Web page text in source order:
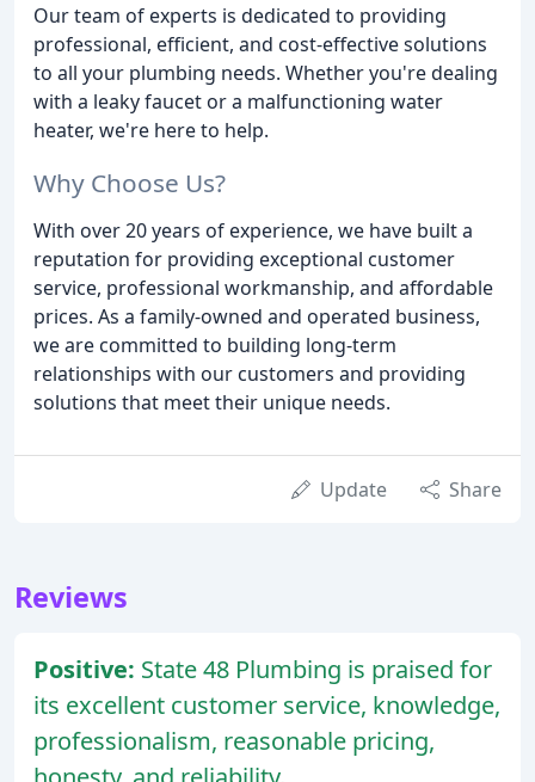
Our team of experts is dedicated to providing
professional, efficient, and cost-effective solutions
to all your plumbing needs. Whether you're dealing
with a leaky faucet or a malfunctioning water
heater, we're here to help.
Why Choose Us?
With over 20 years of experience, we have built a
reputation for providing exceptional customer
service, professional workmanship, and affordable
prices. As a family-owned and operated business,
we are committed to building long-term
relationships with our customers and providing
solutions that meet their unique needs.
Update Share
Reviews
Positive: State 48 Plumbing is praised for
its excellent customer service, knowledge,
professionalism, reasonable pricing,